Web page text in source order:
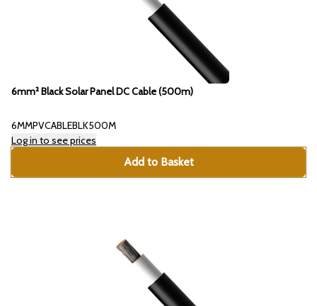
6mm² Black Solar Panel DC Cable (500m)
6MMPVCABLEBLK500M
Log in to see prices
Add to Basket